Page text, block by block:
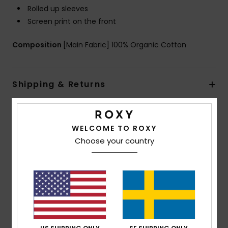
Rolled up sleeves
Screen print on the front
Composition [Main Fabric] 100% Organic Cotton
Shipping & Returns
Customer Reviews
4.5/5
WELCOME TO ROXY
Choose your country